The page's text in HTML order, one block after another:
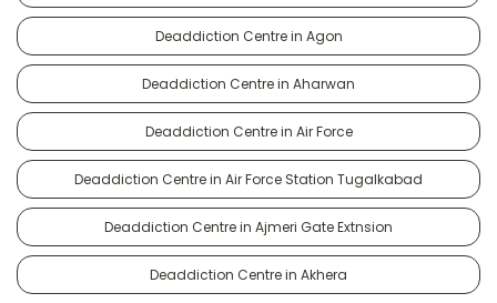
Deaddiction Centre in Agon
Deaddiction Centre in Aharwan
Deaddiction Centre in Air Force
Deaddiction Centre in Air Force Station Tugalkabad
Deaddiction Centre in Ajmeri Gate Extnsion
Deaddiction Centre in Akhera